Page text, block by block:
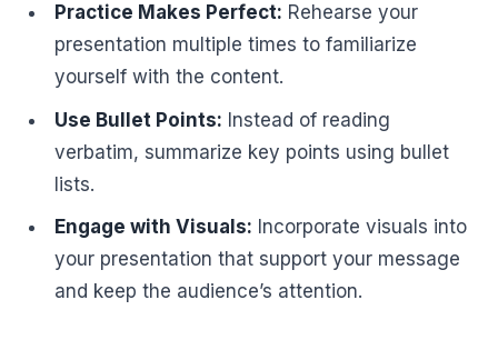
Practice Makes Perfect: Rehearse your
presentation multiple times to familiarize
yourself with the content.
Use Bullet Points: Instead of reading
verbatim, summarize key points using bullet
lists.
Engage with Visuals: Incorporate visuals into
your presentation that support your message
and keep the audience’s attention.